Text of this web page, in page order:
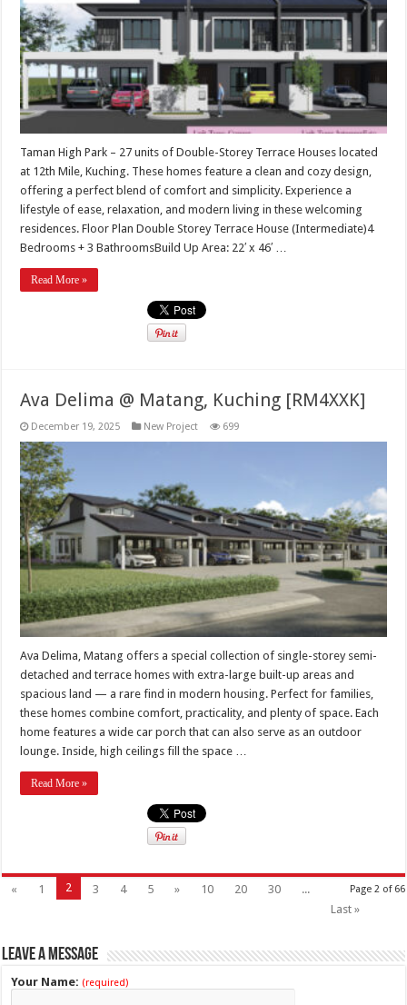
Taman High Park – 27 units of Double-Storey Terrace Houses located
at 12th Mile, Kuching. These homes feature a clean and cozy design,
offering a perfect blend of comfort and simplicity. Experience a
lifestyle of ease, relaxation, and modern living in these welcoming
residences. Floor Plan Double Storey Terrace House (Intermediate)4
Bedrooms + 3 BathroomsBuild Up Area: 22′ x 46′ …
Read More »
Ava Delima @ Matang, Kuching [RM4XXK]
December 19, 2025 New Project 699
Ava Delima, Matang offers a special collection of single-storey semi-
detached and terrace homes with extra-large built-up areas and
spacious land — a rare find in modern housing. Perfect for families,
these homes combine comfort, practicality, and plenty of space. Each
home features a wide car porch that can also serve as an outdoor
lounge. Inside, high ceilings fill the space …
Read More »
Page 2 of 66
« 1 2 3 4 5 » 10 20 30
...
Last »
Leave a Message
Your Name: (required)